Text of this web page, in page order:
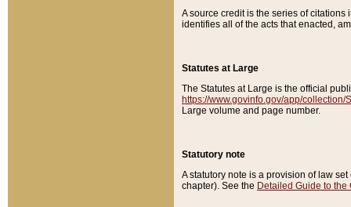
A source credit is the series of
identifies all of the acts that enacted,
Statutes at Large
The Statutes at Large is the official
https://www.govinfo.gov/app/collection/
Large volume and page number.
Statutory note
A statutory note is a provision of law
chapter). See the Detailed Guide to the